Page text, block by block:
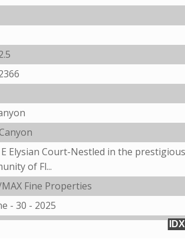
E Elysian Court-Nestled in the prestigious
of Fl...
MAX Fine Properties
- 30 - 2025
IDX